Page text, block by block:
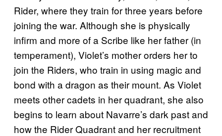
Rider, where they train for three years before
joining the war. Although she is physically
infirm and more of a Scribe like her father (in
temperament), Violet’s mother orders her to
join the Riders, who train in using magic and
bond with a dragon as their mount. As Violet
meets other cadets in her quadrant, she also
begins to learn about Navarre’s dark past and
how the Rider Quadrant and her recruitment